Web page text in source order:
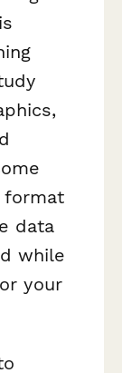
format
data
while
your